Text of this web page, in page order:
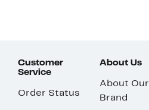
Customer
Service
Order Status
About Us
About Our
Brand